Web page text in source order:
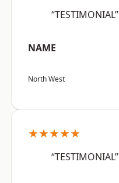
“TESTIMONIAL”
NAME
North West
★★★★★
“TESTIMONIAL”